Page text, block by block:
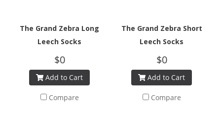
The Grand Zebra Long
Leech Socks
$0
Add to Cart
Compare
The Grand Zebra Short
Leech Socks
$0
Add to Cart
Compare